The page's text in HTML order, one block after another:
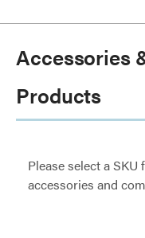
Accessories
Products
Please select a
accessories and